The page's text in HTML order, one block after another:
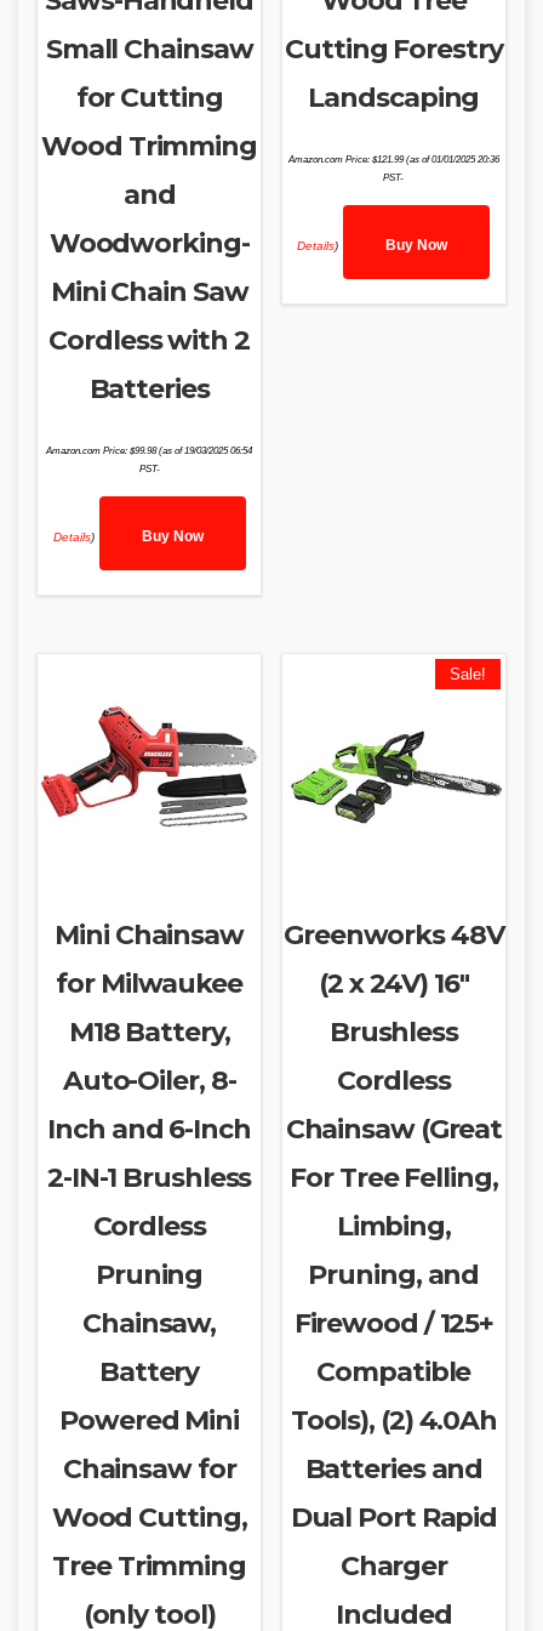
Small Chainsaw
for Cutting
Wood Trimming
and
Woodworking-
Mini Chain Saw
Cordless with 2
Batteries
Amazon.com Price:$99.98(as of 19/03/2025 06:54
PST-
Details) Buy Now
Cutting Forestry
Landscaping
Amazon.com Price: $121.99(as of 01/01/2025 20:36
PST-
Details) Buy Now
Mini Chainsaw
for Milwaukee
M18 Battery,
Auto-Oiler, 8-
Inch and 6-Inch
2-IN-1 Brushless
Cordless
Pruning
Chainsaw,
Battery
Powered Mini
Chainsaw for
Wood Cutting,
Tree Trimming
(only tool)
Sale!
Greenworks 48V
(2 x 24V) 16″
Brushless
Cordless
Chainsaw (Great
For Tree Felling,
Limbing,
Pruning, and
Firewood / 125+
Compatible
Tools), (2) 4.0Ah
Batteries and
Dual Port Rapid
Charger
Included